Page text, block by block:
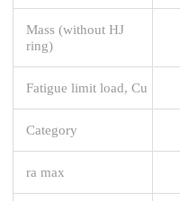
Mass (without HJ
ring)
Fatigue limit load, Cu
Category
ra max